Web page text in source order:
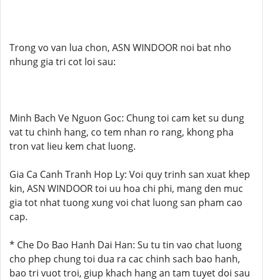
Trong vo van lua chon, ASN WINDOOR noi bat nho
nhung gia tri cot loi sau:
Minh Bach Ve Nguon Goc: Chung toi cam ket su dung
vat tu chinh hang, co tem nhan ro rang, khong pha
tron vat lieu kem chat luong.
Gia Ca Canh Tranh Hop Ly: Voi quy trinh san xuat khep
kin, ASN WINDOOR toi uu hoa chi phi, mang den muc
gia tot nhat tuong xung voi chat luong san pham cao
cap.
* Che Do Bao Hanh Dai Han: Su tu tin vao chat luong
cho phep chung toi dua ra cac chinh sach bao hanh,
bao tri vuot troi, giup khach hang an tam tuyet doi sau